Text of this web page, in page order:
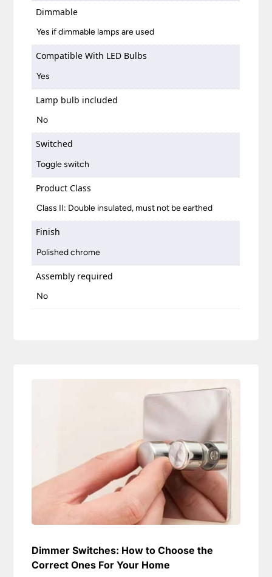
Dimmable
Yes if dimmable lamps are used
Compatible With LED Bulbs
Yes
Lamp bulb included
No
Switched
Toggle switch
Product Class
Class II: Double insulated, must not be earthed
Finish
Polished chrome
Assembly required
No
Dimmer Switches: How to Choose the
Correct Ones For Your Home